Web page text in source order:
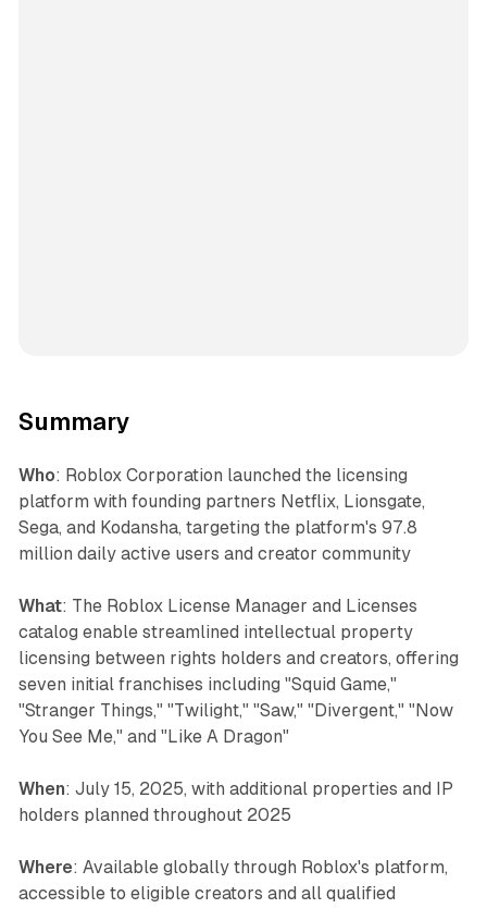
Summary
Who: Roblox Corporation launched the licensing
platform with founding partners Netflix, Lionsgate,
Sega, and Kodansha, targeting the platform's 97.8
million daily active users and creator community
What: The Roblox License Manager and Licenses
catalog enable streamlined intellectual property
licensing between rights holders and creators, offering
seven initial franchises including "Squid Game,"
"Stranger Things," "Twilight," "Saw," "Divergent," "Now
You See Me," and "Like A Dragon"
When: July 15, 2025, with additional properties and IP
holders planned throughout 2025
Where: Available globally through Roblox's platform,
accessible to eligible creators and all qualified